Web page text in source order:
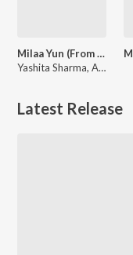
Milaa Yun (From "Haseen Dillruba")
Yashita Sharma, Abhay Jodhpurkar, Amit Trivedi
Latest Release